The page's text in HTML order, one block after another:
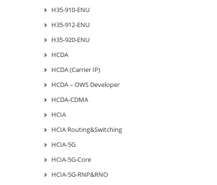
H35-910-ENU
H35-912-ENU
H35-920-ENU
HCDA
HCDA (Carrier IP)
HCDA – OWS Developer
HCDA-CDMA
HCIA
HCIA Routing&Switching
HCIA-5G
HCIA-5G-Core
HCIA-5G-RNP&RNO